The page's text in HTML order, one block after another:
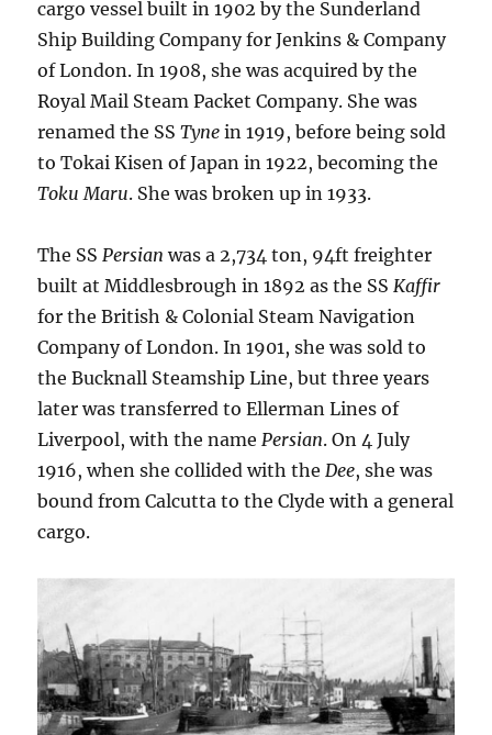
cargo vessel built in 1902 by the Sunderland
Ship Building Company for Jenkins & Company
of London. In 1908, she was acquired by the
Royal Mail Steam Packet Company. She was
renamed the SSTyne in 1919, before being sold
to Tokai Kisen of Japan in 1922, becoming the
Toku Maru. She was broken up in 1933.
The SS Persian was a 2,734 ton, 94ft freighter
built at Middlesbrough in 1892 as the SS Kaffir
for the British & Colonial Steam Navigation
Company of London. In 1901, she was sold to
the Bucknall Steamship Line, but three years
later was transferred to Ellerman Lines of
Liverpool, with the name Persian. On 4 July
1916, when she collided with the Dee, she was
bound from Calcutta to the Clyde with a general
cargo.